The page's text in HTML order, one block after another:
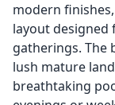
modern
layout designed
gatherings. The
lush mature
breathtaking